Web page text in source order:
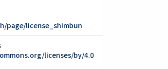
page/license_shimbun
licenses/by/4.0